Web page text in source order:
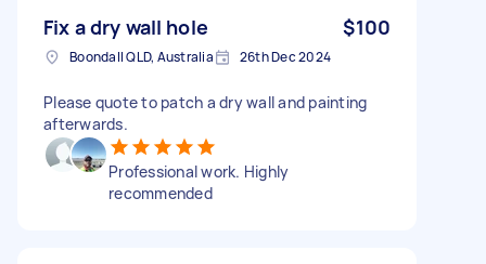
Fix a dry wall hole $100
Boondall QLD, Australia 26th Dec 2024
Please quote to patch a dry wall and painting
afterwards.
Professional work. Highly
recommended